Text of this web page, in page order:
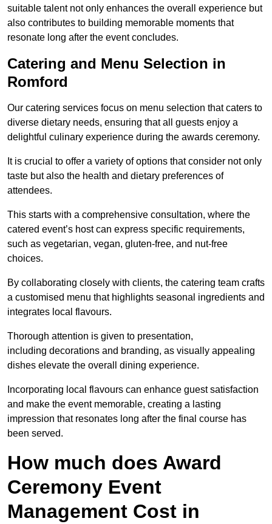
suitable talent not only enhances the overall experience but
also contributes to building memorable moments that
resonate long after the event concludes.
Catering and Menu Selection in
Romford
Our catering services focus on menu selection that caters to
diverse dietary needs, ensuring that all guests enjoy a
delightful culinary experience during the awards ceremony.
It is crucial to offer a variety of options that consider not only
taste but also the health and dietary preferences of
attendees.
This starts with a comprehensive consultation, where the
catered event’s host can express specific requirements,
such as vegetarian, vegan, gluten-free, and nut-free
choices.
By collaborating closely with clients, the catering team crafts
a customised menu that highlights seasonal ingredients and
integrates local flavours.
Thorough attention is given to presentation,
including decorations and branding, as visually appealing
dishes elevate the overall dining experience.
Incorporating local flavours can enhance guest satisfaction
and make the event memorable, creating a lasting
impression that resonates long after the final course has
been served.
How much does Award
Ceremony Event
Management Cost in